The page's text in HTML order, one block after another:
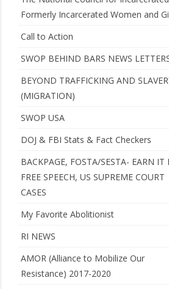
Formerly Incarcerated Women and
Call to Action
SWOP BEHIND BARS NEWS
BEYOND TRAFFICKING AND
(MIGRATION)
SWOP USA
DOJ & FBI Stats & Fact Checkers
BACKPAGE, FOSTA/SESTA- EARN IT
FREE SPEECH, US SUPREME COURT
CASES
My Favorite Abolitionist
RI NEWS
AMOR (Alliance to Mobilize Our
Resistance) 2017-2020